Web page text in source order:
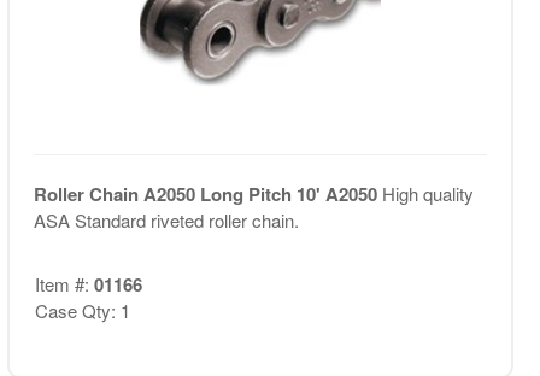
Roller Chain A2050 Long Pitch 10' A2050 High quality
ASA Standard riveted roller chain.
Item #: 01166
Case Qty: 1